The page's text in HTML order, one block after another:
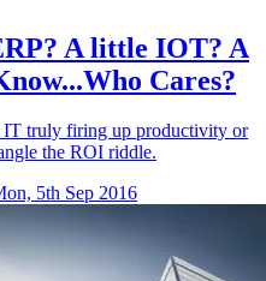
A little IOT? A
Cares?
IT truly firing up productivity or
the ROI riddle.
5th Sep 2016